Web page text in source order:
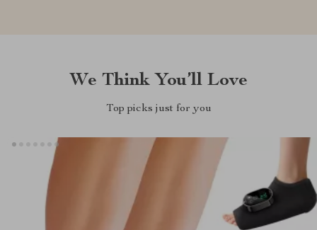
We Think You’ll Love
Top picks just for you